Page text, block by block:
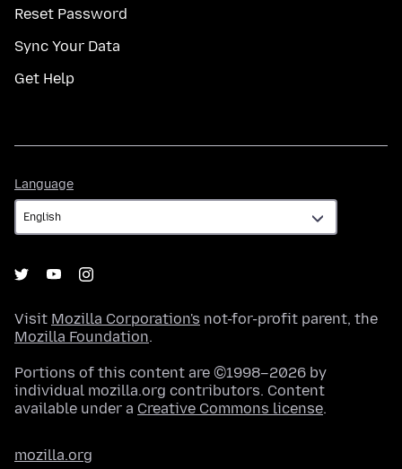
Reset Password
Sync Your Data
Get Help
Language
Visit Mozilla Corporation's not-for-profit parent, the
Mozilla Foundation.
Portions of this content are ©1998–2026 by
individual mozilla.org contributors. Content
available under a Creative Commons license.
mozilla.org